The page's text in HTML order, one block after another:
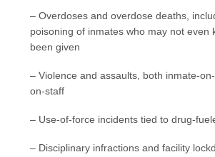
– Overdoses and overdose deaths,
poisoning of inmates who may not even
been given
– Violence and assaults, both inmate-
on-staff
– Use-of-force incidents tied to drug-
– Disciplinary infractions and facility